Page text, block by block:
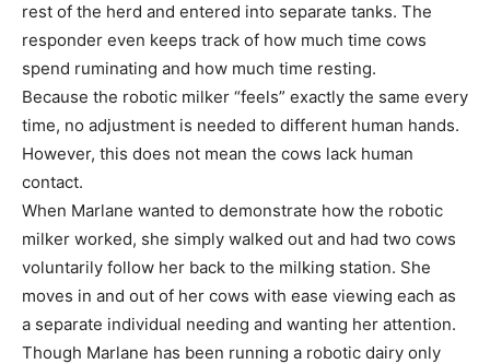
rest of the herd and entered into separate tanks. The
responder even keeps track of how much time cows
spend ruminating and how much time resting.
Because the robotic milker “feels” exactly the same every
time, no adjustment is needed to different human hands.
However, this does not mean the cows lack human
contact.
When Marlane wanted to demonstrate how the robotic
milker worked, she simply walked out and had two cows
voluntarily follow her back to the milking station. She
moves in and out of her cows with ease viewing each as
a separate individual needing and wanting her attention.
Though Marlane has been running a robotic dairy only